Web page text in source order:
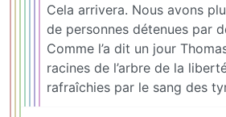
Cela arrivera. Nous avons
de personnes détenues par
Comme l’a dit un jour
racines de l’arbre de la
rafraîchies par le sang des